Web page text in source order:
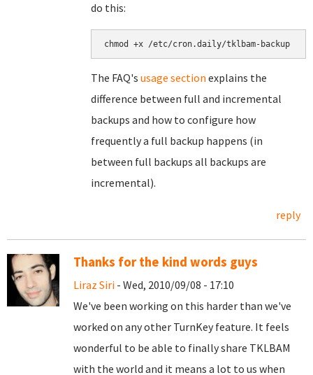
do this:
The FAQ's usage section explains the
difference between full and incremental
backups and how to configure how
frequently a full backup happens (in
between full backups all backups are
incremental).
reply
Thanks for the kind words guys
Liraz Siri - Wed, 2010/09/08 - 17:10
We've been working on this harder than we've
worked on any other TurnKey feature. It feels
wonderful to be able to finally share TKLBAM
with the world and it means a lot to us when